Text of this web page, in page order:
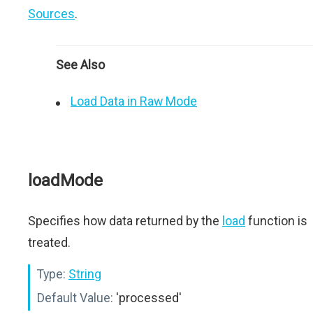
Sources.
See Also
Load Data in Raw Mode
loadMode
Specifies how data returned by the load function is
treated.
Type: String
Default Value: 'processed'